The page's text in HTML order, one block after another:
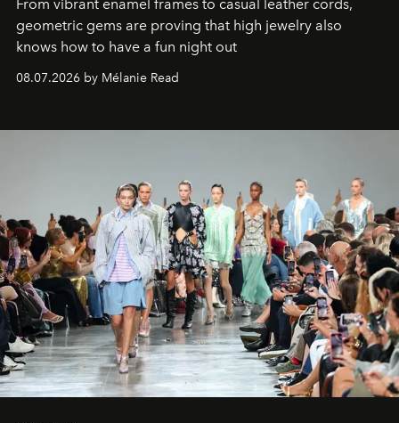
From vibrant enamel frames to casual leather cords,
geometric gems are proving that high jewelry also
knows how to have a fun night out
08.07.2026 by Mélanie Read